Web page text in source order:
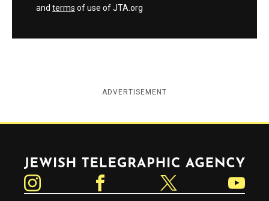
and terms of use of JTA.org
ADVERTISEMENT
Jewish Telegraphic Agency